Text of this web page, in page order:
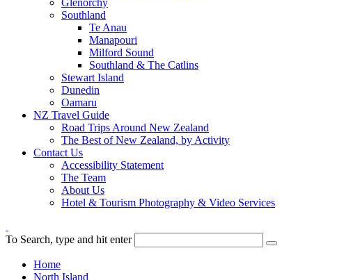
Glenorchy
Southland
Te Anau
Manapouri
Milford Sound
Southland & The Catlins
Stewart Island
Dunedin
Oamaru
NZ Travel Guide
Road Trips Around New Zealand
The Best of New Zealand, by Activity
Contact Us
Accessibility Statement
The Team
About Us
Hotel & Tourism Photography & Video Services
To Search, type and hit enter
Home
North Island